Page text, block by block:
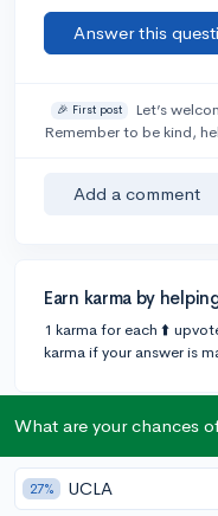
Answer this
🎉 First post Let’s
Remember to be kind,
Add a comment
Earn karma by
1 karma for each ⬆️
karma if your answer is
1 answer
What are your chances
27% UCLA